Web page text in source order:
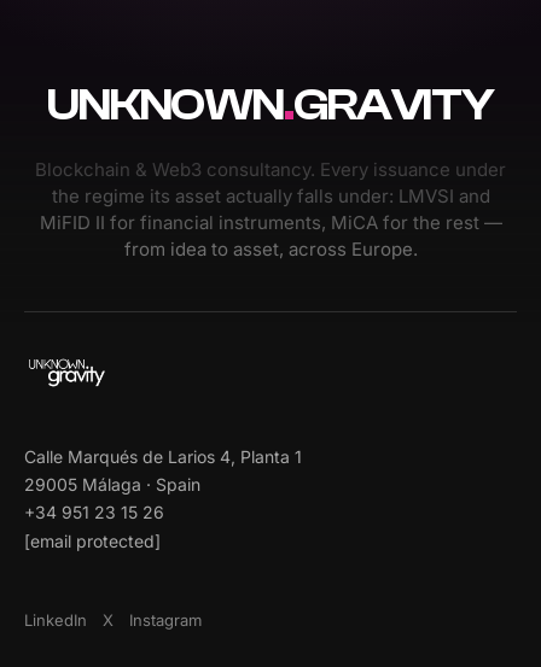
UNKNOWN.GRAVITY
Blockchain & Web3 consultancy. Every issuance under
the regime its asset actually falls under: LMVSI and
MiFID II for financial instruments, MiCA for the rest —
from idea to asset, across Europe.
Calle Marqués de Larios 4, Planta 1
29005 Málaga · Spain
+34 951 23 15 26
[email protected]
LinkedIn X Instagram